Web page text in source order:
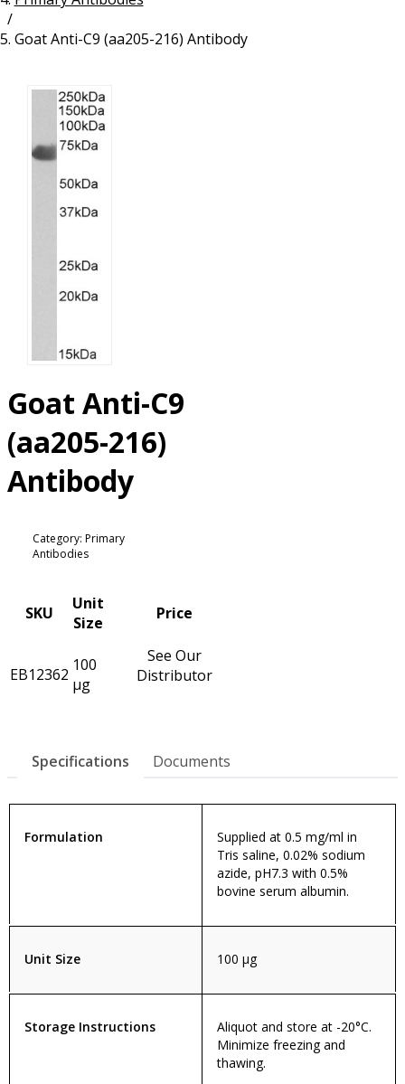
/
Goat Anti-C9 (aa205-216) Antibody
Goat Anti-C9
(aa205-216)
Antibody
Category: Primary
Antibodies
SKU
Unit
Size
Price
EB12362 100
µg
See Our
Distributor
Specifications Documents
Formulation
Supplied at 0.5 mg/ml in
Tris saline, 0.02% sodium
azide, pH7.3 with 0.5%
bovine serum albumin.
Unit Size 100 µg
Storage Instructions
Aliquot and store at -20°C.
Minimize freezing and
thawing.